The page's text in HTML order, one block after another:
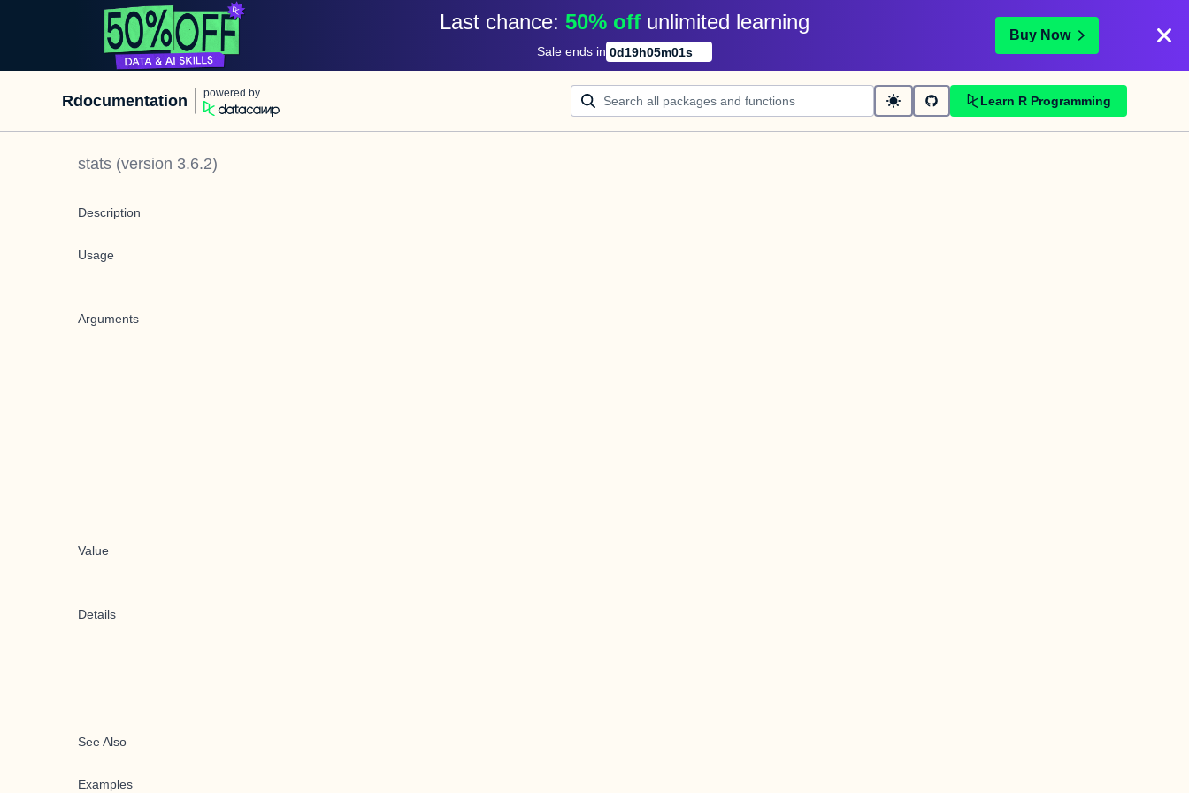
Last chance: 50% off unlimited learning
Sale ends in 0d19h05m01s
Buy Now
Rdocumentation powered by
Learn R Programming
stats (version 3.6.2)
Description
Usage
Arguments
Value
Details
See Also
Examples